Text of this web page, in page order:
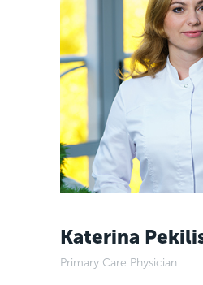
Katerina
Primary Care Physician